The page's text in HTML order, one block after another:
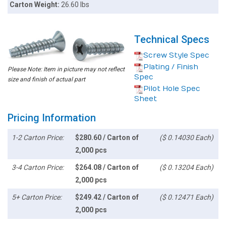
Carton Weight:26.60 lbs
Please Note: Item in picture may not reflect
size and finish of actual part
Technical Specs
Screw Style Spec
Plating / Finish
Spec
Pilot Hole Spec
Sheet
Pricing Information
1-2 Carton Price:
$280.60 / Carton of
2,000 pcs
($ 0.14030 Each)
3-4 Carton Price:
$264.08 / Carton of
2,000 pcs
($ 0.13204 Each)
5+ Carton Price:
$249.42 / Carton of
2,000 pcs
($ 0.12471 Each)